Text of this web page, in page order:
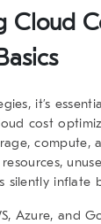
Cloud
it’s
cost
compute,
silently inflate
Azure, and